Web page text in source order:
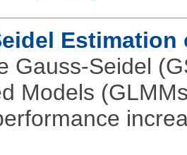
Estimation
Gauss-Seidel
Models